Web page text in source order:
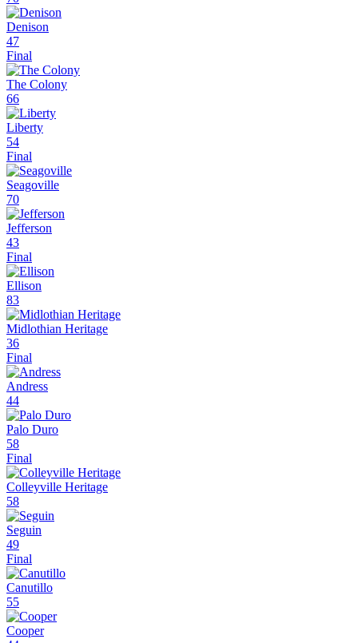
Denison
47
Final
The Colony
66
Liberty
54
Final
Seagoville
70
Jefferson
43
Final
Ellison
83
Midlothian Heritage
36
Final
Andress
44
Palo Duro
58
Final
Colleyville Heritage
58
Seguin
49
Final
Canutillo
55
Cooper